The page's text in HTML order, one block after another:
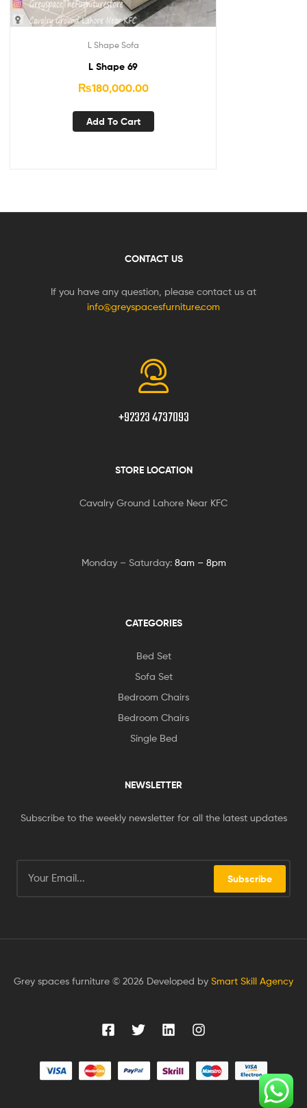
L Shape Sofa
L Shape 69
₨180,000.00
Add To Cart
CONTACT US
If you have any question, please contact us at
info@greyspacesfurniture.com
+92323 4737093
STORE LOCATION
Cavalry Ground Lahore Near KFC
Monday – Saturday: 8am – 8pm
CATEGORIES
Bed Set
Sofa Set
Bedroom Chairs
Bedroom Chairs
Single Bed
NEWSLETTER
Subscribe to the weekly newsletter for all the latest updates
Subscribe
Grey spaces furniture © 2026 Developed by Smart Skill Agency